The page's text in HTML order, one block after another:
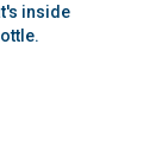
inside